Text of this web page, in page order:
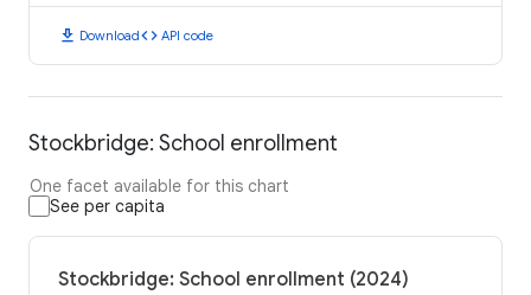
download Downloadcode API code
Stockbridge: School enrollment
One facet available for this chart
See per capita
Stockbridge: School enrollment (2024)